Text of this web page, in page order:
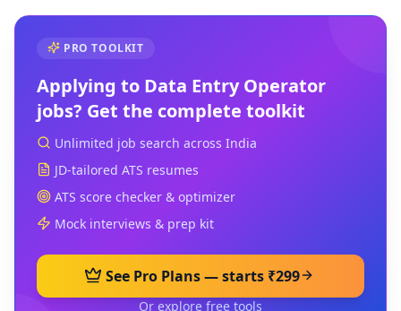
PRO TOOLKIT
Applying to Data Entry Operator
jobs? Get the complete toolkit
Unlimited job search across India
JD-tailored ATS resumes
ATS score checker & optimizer
Mock interviews & prep kit
See Pro Plans — starts ₹299
Or explore free tools